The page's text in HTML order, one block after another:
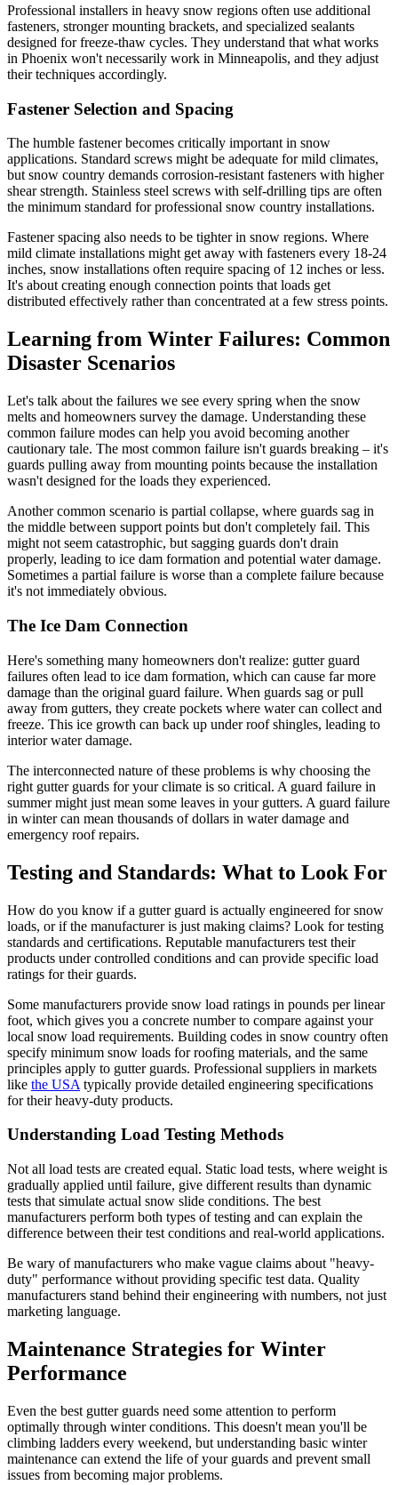
Professional installers in heavy snow regions often use additional
fasteners, stronger mounting brackets, and specialized sealants
designed for freeze-thaw cycles. They understand that what works
in Phoenix won't necessarily work in Minneapolis, and they adjust
their techniques accordingly.
Fastener Selection and Spacing
The humble fastener becomes critically important in snow
applications. Standard screws might be adequate for mild climates,
but snow country demands corrosion-resistant fasteners with higher
shear strength. Stainless steel screws with self-drilling tips are often
the minimum standard for professional snow country installations.
Fastener spacing also needs to be tighter in snow regions. Where
mild climate installations might get away with fasteners every 18-24
inches, snow installations often require spacing of 12 inches or less.
It's about creating enough connection points that loads get
distributed effectively rather than concentrated at a few stress points.
Learning from Winter Failures: Common
Disaster Scenarios
Let's talk about the failures we see every spring when the snow
melts and homeowners survey the damage. Understanding these
common failure modes can help you avoid becoming another
cautionary tale. The most common failure isn't guards breaking – it's
guards pulling away from mounting points because the installation
wasn't designed for the loads they experienced.
Another common scenario is partial collapse, where guards sag in
the middle between support points but don't completely fail. This
might not seem catastrophic, but sagging guards don't drain
properly, leading to ice dam formation and potential water damage.
Sometimes a partial failure is worse than a complete failure because
it's not immediately obvious.
The Ice Dam Connection
Here's something many homeowners don't realize: gutter guard
failures often lead to ice dam formation, which can cause far more
damage than the original guard failure. When guards sag or pull
away from gutters, they create pockets where water can collect and
freeze. This ice growth can back up under roof shingles, leading to
interior water damage.
The interconnected nature of these problems is why choosing the
right gutter guards for your climate is so critical. A guard failure in
summer might just mean some leaves in your gutters. A guard failure
in winter can mean thousands of dollars in water damage and
emergency roof repairs.
Testing and Standards: What to Look For
How do you know if a gutter guard is actually engineered for snow
loads, or if the manufacturer is just making claims? Look for testing
standards and certifications. Reputable manufacturers test their
products under controlled conditions and can provide specific load
ratings for their guards.
Some manufacturers provide snow load ratings in pounds per linear
foot, which gives you a concrete number to compare against your
local snow load requirements. Building codes in snow country often
specify minimum snow loads for roofing materials, and the same
principles apply to gutter guards. Professional suppliers in markets
like the USA typically provide detailed engineering specifications
for their heavy-duty products.
Understanding Load Testing Methods
Not all load tests are created equal. Static load tests, where weight is
gradually applied until failure, give different results than dynamic
tests that simulate actual snow slide conditions. The best
manufacturers perform both types of testing and can explain the
difference between their test conditions and real-world applications.
Be wary of manufacturers who make vague claims about "heavy-
duty" performance without providing specific test data. Quality
manufacturers stand behind their engineering with numbers, not just
marketing language.
Maintenance Strategies for Winter
Performance
Even the best gutter guards need some attention to perform
optimally through winter conditions. This doesn't mean you'll be
climbing ladders every weekend, but understanding basic winter
maintenance can extend the life of your guards and prevent small
issues from becoming major problems.